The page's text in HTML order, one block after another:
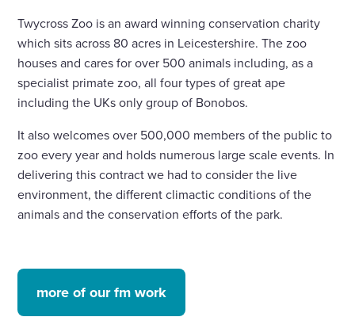
Twycross Zoo is an award winning conservation charity
which sits across 80 acres in Leicestershire. The zoo
houses and cares for over 500 animals including, as a
specialist primate zoo, all four types of great ape
including the UKs only group of Bonobos.
It also welcomes over 500,000 members of the public to
zoo every year and holds numerous large scale events. In
delivering this contract we had to consider the live
environment, the different climactic conditions of the
animals and the conservation efforts of the park.
more of our fm work